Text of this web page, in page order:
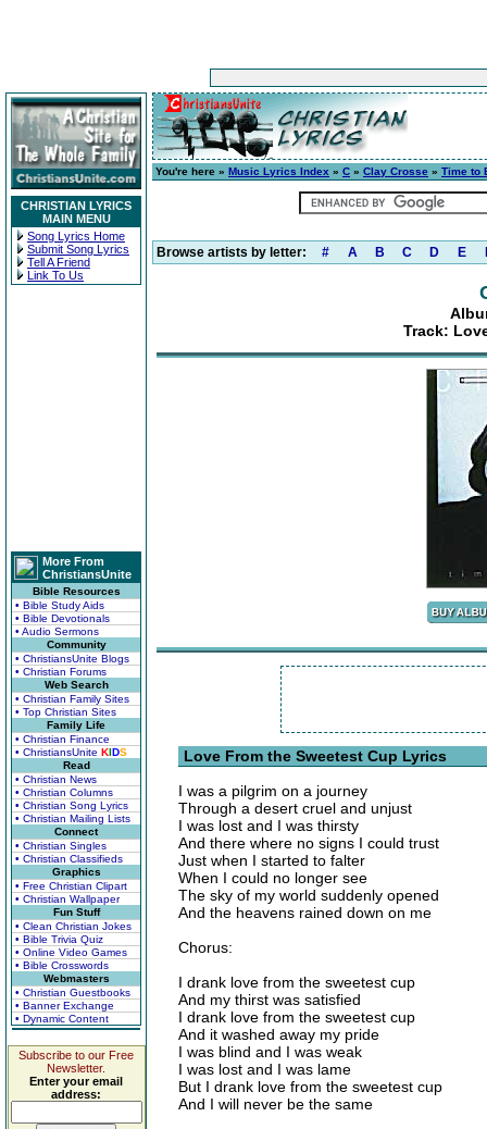
CHRISTIAN LYRICS
MAIN MENU
Song Lyrics Home
Submit Song Lyrics
Tell A Friend
Link To Us
More From
ChristiansUnite
Bible Resources
• Bible Study Aids
• Bible Devotionals
• Audio Sermons
Community
• ChristiansUnite Blogs
• Christian Forums
Web Search
• Christian Family Sites
• Top Christian Sites
Family Life
• Christian Finance
• ChristiansUnite KIDS
Read
• Christian News
• Christian Columns
• Christian Song Lyrics
• Christian Mailing Lists
Connect
• Christian Singles
• Christian Classifieds
Graphics
• Free Christian Clipart
• Christian Wallpaper
Fun Stuff
• Clean Christian Jokes
• Bible Trivia Quiz
• Online Video Games
• Bible Crosswords
Webmasters
• Christian Guestbooks
• Banner Exchange
• Dynamic Content
Subscribe to our Free
Newsletter.
Enter your email
address:
You're here » Music Lyrics Index » C » Clay Crosse » Time to
Browse artists by letter: # A B C D E
Track:
Love From the Sweetest Cup Lyrics
I was a pilgrim on a journey
Through a desert cruel and unjust
I was lost and I was thirsty
And there where no signs I could trust
Just when I started to falter
When I could no longer see
The sky of my world suddenly opened
And the heavens rained down on me
Chorus:
I drank love from the sweetest cup
And my thirst was satisfied
I drank love from the sweetest cup
And it washed away my pride
I was blind and I was weak
I was lost and I was lame
But I drank love from the sweetest cup
And I will never be the same